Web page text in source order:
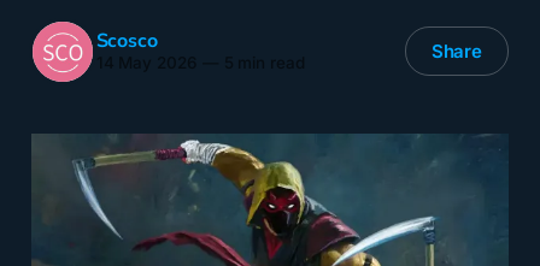
Scosco Share